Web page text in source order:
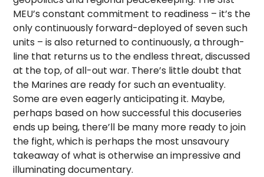
MEU’s constant commitment to readiness – it’s the
only continuously forward-deployed of seven such
units – is also returned to continuously, a through-
line that returns us to the endless threat, discussed
at the top, of all-out war. There’s little doubt that
the Marines are ready for such an eventuality.
Some are even eagerly anticipating it. Maybe,
perhaps based on how successful this docuseries
ends up being, there’ll be many more ready to join
the fight, which is perhaps the most unsavoury
takeaway of what is otherwise an impressive and
illuminating documentary.